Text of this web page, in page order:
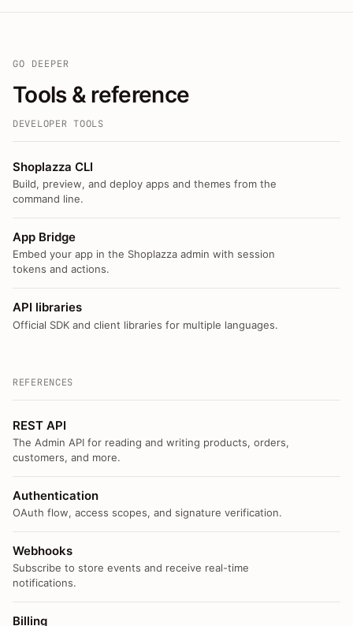
GO DEEPER
Tools & reference
DEVELOPER TOOLS
Shoplazza CLI
Build, preview, and deploy apps and themes from the
command line.
App Bridge
Embed your app in the Shoplazza admin with session
tokens and actions.
API libraries
Official SDK and client libraries for multiple languages.
REFERENCES
REST API
The Admin API for reading and writing products, orders,
customers, and more.
Authentication
OAuth flow, access scopes, and signature verification.
Webhooks
Subscribe to store events and receive real-time
notifications.
Billing